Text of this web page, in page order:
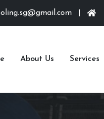
About Us Services